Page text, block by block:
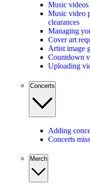
Music
Music video
clearances
Managing
Cover art
Artist image
Countdown
Uploading
Concerts
Adding
Concerts
Merch